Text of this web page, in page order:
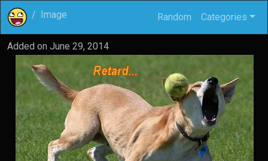
Image Random Categories
Added on June 29, 2014